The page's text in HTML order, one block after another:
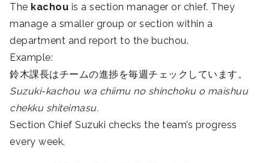
The kachou is a section manager or chief. They
manage a smaller group or section within a
department and report to the buchou.
Example:
鈴木課長はチームの進捗を毎週チェックしています。
Suzuki-kachou wa chiimu no shinchoku o maishuu
chekku shiteimasu.
Section Chief Suzuki checks the team’s progress
every week.